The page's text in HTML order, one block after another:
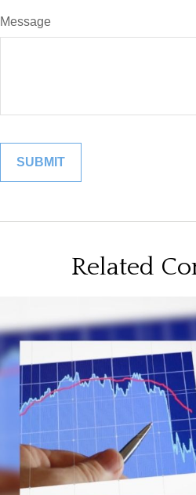
Message
Related